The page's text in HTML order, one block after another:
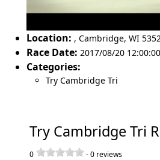
Location: , Cambridge, WI
Race Date: 2017/08/20
Categories:
Try Cambridge Tri
Try Cambridge Tri
0 -0 reviews